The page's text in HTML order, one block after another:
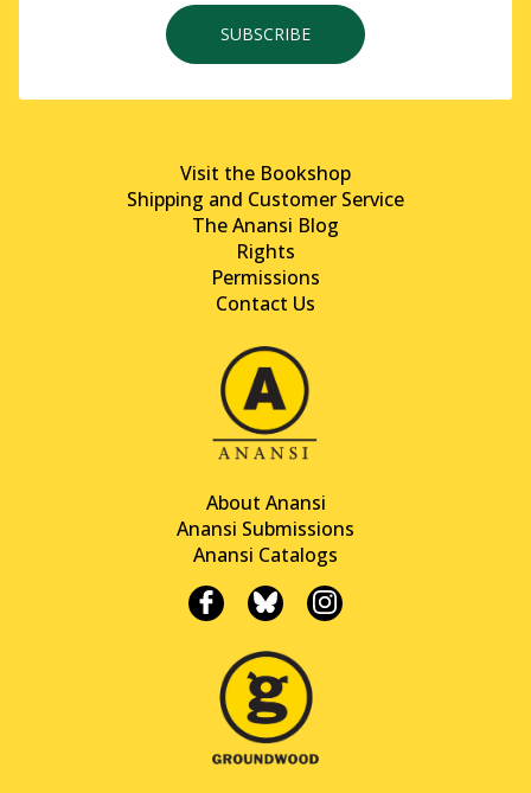
SUBSCRIBE
Visit the Bookshop
Shipping and Customer Service
The Anansi Blog
Rights
Permissions
Contact Us
About Anansi
Anansi Submissions
Anansi Catalogs